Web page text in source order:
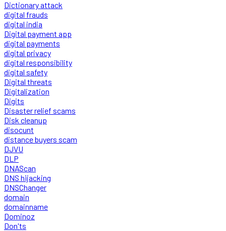
Dictionary attack
digital frauds
digital india
Digital payment app
digital payments
digital privacy
digital responsibility
digital safety
Digital threats
Digitalization
Digits
Disaster relief scams
Disk cleanup
disocunt
distance buyers scam
DJVU
DLP
DNAScan
DNS hijacking
DNSChanger
domain
domainname
Dominoz
Don'ts